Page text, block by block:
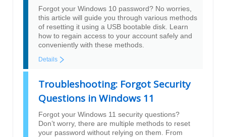
Forgot your Windows 10 password? No worries,
this article will guide you through various methods
of resetting it using a USB bootable disk. Learn
how to regain access to your account safely and
conveniently with these methods.
Details
Troubleshooting: Forgot Security
Questions in Windows 11
Forgot your Windows 11 security questions?
Don’t worry, there are multiple methods to reset
your password without relying on them. From